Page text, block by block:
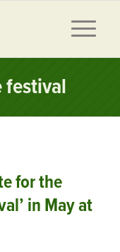
festival
for the
in May at